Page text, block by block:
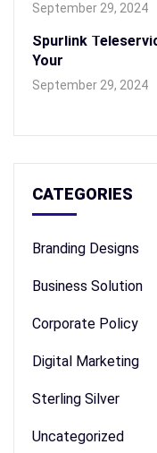
September 29, 2024
Spurlink
Your
September 29, 2024
CATEGORIES
Branding Designs
Business Solution
Corporate Policy
Digital Marketing
Sterling Silver
Uncategorized